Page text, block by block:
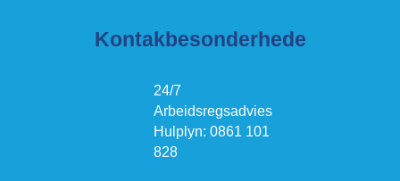
Kontakbesonderhede
24/7
Arbeidsregsadvies
Hulplyn: 0861 101
828